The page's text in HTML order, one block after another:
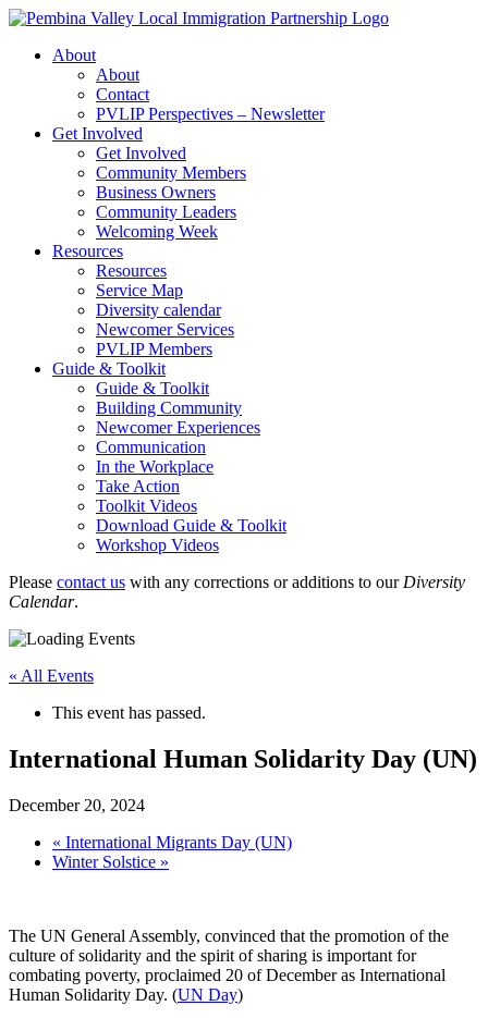
Skip
contentAbout
About
Contact
PVLIP Perspectives – Newsletter
Get Involved
Get Involved
Community Members
Business Owners
Community Leaders
Welcoming Week
Resources
Resources
Service Map
Diversity calendar
Newcomer Services
PVLIP Members
Guide & Toolkit
Guide & Toolkit
Building Community
Newcomer Experiences
Communication
In the Workplace
Take Action
Toolkit Videos
Download Guide & Toolkit
Workshop Videos
Please contact us with any corrections or additions to our Diversity
Calendar.
« All Events
This event has passed.
International Human Solidarity Day (UN)
December 20, 2024
« International Migrants Day (UN)
Winter Solstice »
The UN General Assembly, convinced that the promotion of the
culture of solidarity and the spirit of sharing is important for
combating poverty, proclaimed 20 of December as International
Human Solidarity Day. (UN Day)